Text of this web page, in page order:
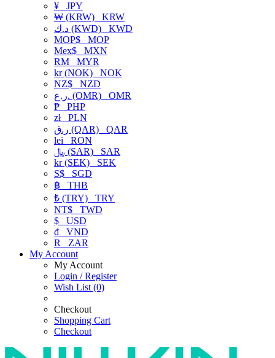
¥ JPY
₩ (KRW) KRW
د.ك (KWD) KWD
MOP$ MOP
Mex$ MXN
RM MYR
kr (NOK) NOK
NZ$ NZD
ر.ع. (OMR) OMR
₱ PHP
złPLN
ر.ق (QAR) QAR
lei RON
﷼ (SAR) SAR
kr (SEK) SEK
S$ SGD
฿ THB
₺ (TRY) TRY
NT$ TWD
$ USD
₫ VND
R
ZAR
My Account
My Account
Login / Register
Wish List (0)
Checkout
Shopping Cart
Checkout